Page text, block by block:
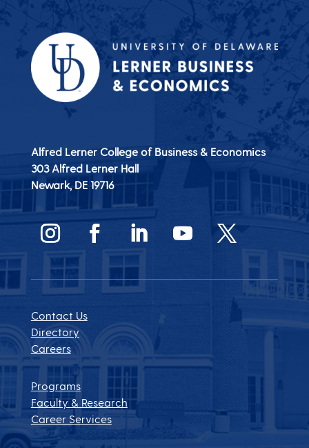
Alfred Lerner College of Business & Economics
303 Alfred Lerner Hall
Newark, DE 19716
Contact Us
Directory
Careers
Programs
Faculty & Research
Career Services